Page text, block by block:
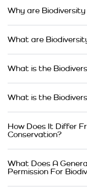
Why are
What are
What is the
What is the
How Does It Differ
Conservation?
What Does A
Permission For